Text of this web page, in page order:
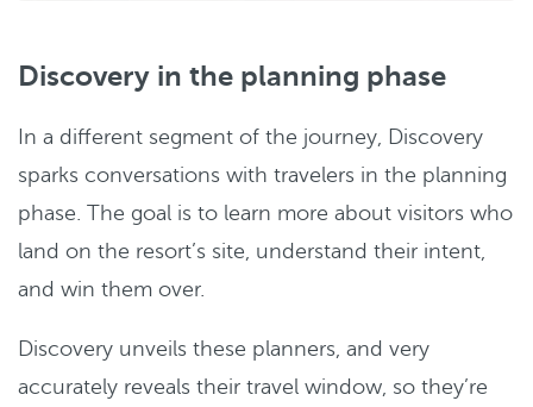
Discovery in the planning phase
In a different segment of the journey, Discovery
sparks conversations with travelers in the planning
phase. The goal is to learn more about visitors who
land on the resort’s site, understand their intent,
and win them over.
Discovery unveils these planners, and very
accurately reveals their travel window, so they’re